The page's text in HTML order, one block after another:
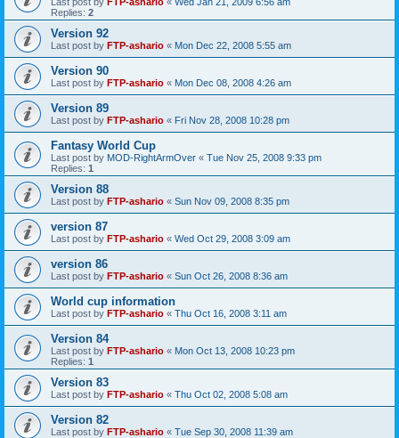
Replies: 2
Version 92
Last post by FTP-ashario « Mon Dec 22, 2008 5:55 am
Version 90
Last post by FTP-ashario « Mon Dec 08, 2008 4:26 am
Version 89
Last post by FTP-ashario « Fri Nov 28, 2008 10:28 pm
Fantasy World Cup
Last post by MOD-RightArmOver « Tue Nov 25, 2008 9:33 pm
Replies: 1
Version 88
Last post by FTP-ashario « Sun Nov 09, 2008 8:35 pm
version 87
Last post by FTP-ashario « Wed Oct 29, 2008 3:09 am
version 86
Last post by FTP-ashario « Sun Oct 26, 2008 8:36 am
World cup information
Last post by FTP-ashario « Thu Oct 16, 2008 3:11 am
Version 84
Last post by FTP-ashario « Mon Oct 13, 2008 10:23 pm
Replies: 1
Version 83
Last post by FTP-ashario « Thu Oct 02, 2008 5:08 am
Version 82
Last post by FTP-ashario « Tue Sep 30, 2008 11:39 am